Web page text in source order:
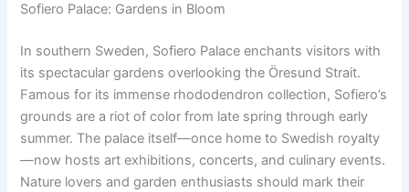
Sofiero Palace: Gardens in Bloom
In southern Sweden, Sofiero Palace enchants visitors with
its spectacular gardens overlooking the Öresund Strait.
Famous for its immense rhododendron collection, Sofiero’s
grounds are a riot of color from late spring through early
summer. The palace itself—once home to Swedish royalty
—now hosts art exhibitions, concerts, and culinary events.
Nature lovers and garden enthusiasts should mark their